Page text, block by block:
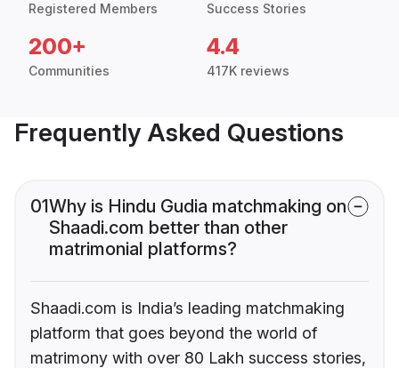
Registered Members Success Stories
200+
Communities
4.4
417K reviews
Frequently Asked Questions
01Why is Hindu Gudia matchmaking on
Shaadi.com better than other
matrimonial platforms?
Shaadi.com is India’s leading matchmaking
platform that goes beyond the world of
matrimony with over 80 Lakh success stories,